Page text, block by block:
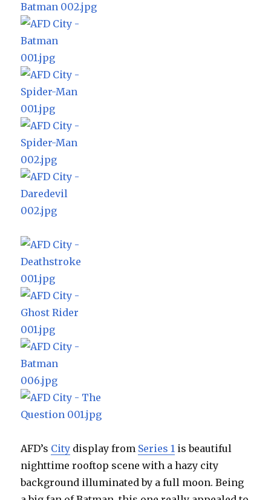
AFD’s City display from Series 1 is beautiful
nighttime rooftop scene with a hazy city
background illuminated by a full moon. Being